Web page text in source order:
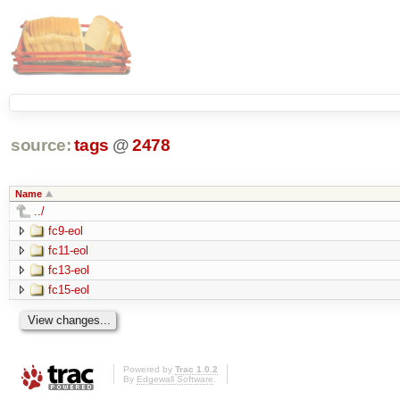
source: tags @2478
Name
../
fc9-eol
fc11-eol
fc13-eol
fc15-eol
Powered by Trac 1.0.2
By Edgewall Software.